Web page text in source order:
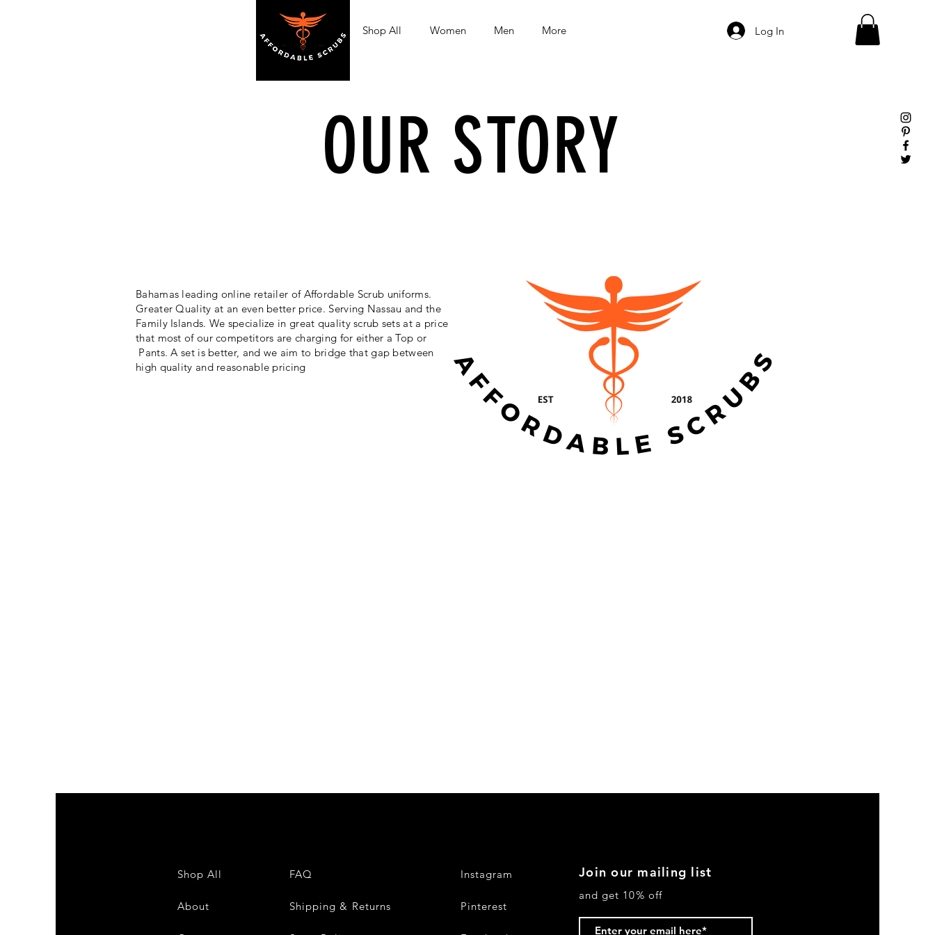
Shop All Women Men More Log In
OUR STORY
Bahamas leading online retailer of Affordable Scrub uniforms.
Greater Quality at an even better price. Serving Nassau and the
Family Islands. We specialize in great quality scrub sets at a price
that most of our competitors are charging for either a Top or
Pants. A set is better, and we aim to bridge that gap between
high quality and reasonable pricing
Shop All
About
FAQ
Shipping & Returns
Instagram
Pinterest
Join our mailing list
and get 10% off